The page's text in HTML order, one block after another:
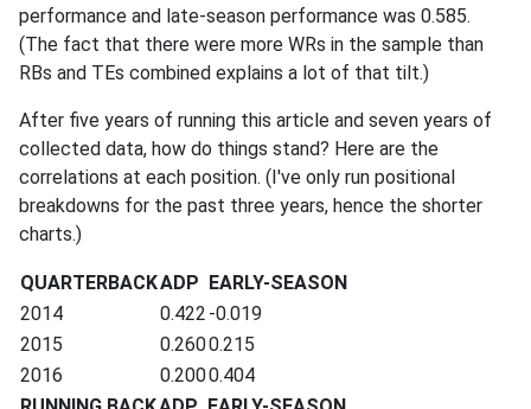
performance and late-season performance was 0.585.
(The fact that there were more WRs in the sample than
RBs and TEs combined explains a lot of that tilt.)
After five years of running this article and seven years of
collected data, how do things stand? Here are the
correlations at each position. (I've only run positional
breakdowns for the past three years, hence the shorter
charts.)
QUARTERBACKADP EARLY-SEASON
2014
0.422 -0.019
2015
0.2600.215
2016
0.2000.404